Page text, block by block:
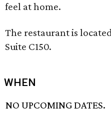
feel at home.
The restaurant is
Suite C150.
WHEN
NO UPCOMING DATES.